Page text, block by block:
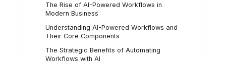
The Rise of AI-Powered Workflows in
Modern Business
Understanding AI-Powered Workflows and
Their Core Components
The Strategic Benefits of Automating
Workflows with AI